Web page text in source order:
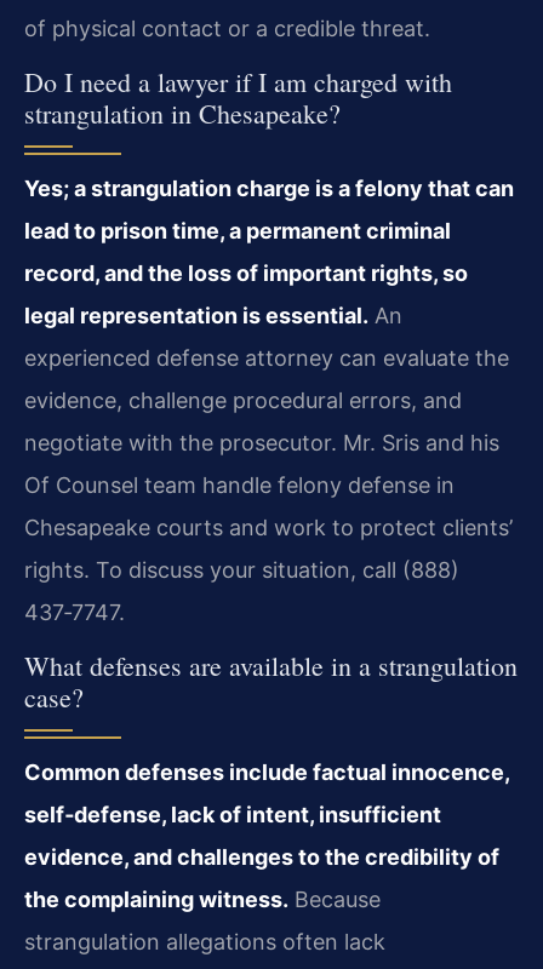
of physical contact or a credible threat.
Do I need a lawyer if I am charged with
strangulation in Chesapeake?
Yes; a strangulation charge is a felony that can
lead to prison time, a permanent criminal
record, and the loss of important rights, so
legal representation is essential. An
experienced defense attorney can evaluate the
evidence, challenge procedural errors, and
negotiate with the prosecutor. Mr. Sris and his
Of Counsel team handle felony defense in
Chesapeake courts and work to protect clients’
rights. To discuss your situation, call (888)
437‑7747.
What defenses are available in a strangulation
case?
Common defenses include factual innocence,
self‑defense, lack of intent, insufficient
evidence, and challenges to the credibility of
the complaining witness. Because
strangulation allegations often lack